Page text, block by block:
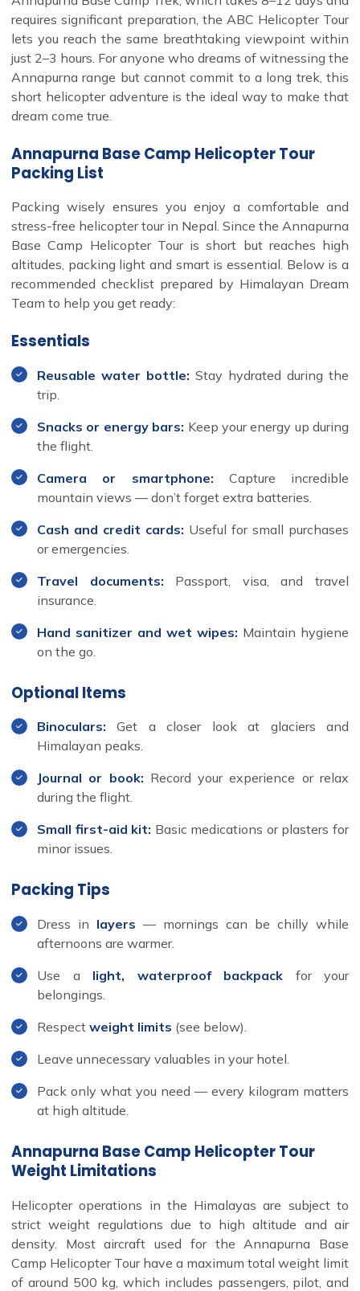
requires significant preparation, the ABC Helicopter Tour
lets you reach the same breathtaking viewpoint within
just 2–3 hours. For anyone who dreams of witnessing the
Annapurna range but cannot commit to a long trek, this
short helicopter adventure is the ideal way to make that
dream come true.
Annapurna Base Camp Helicopter Tour
Packing List
Packing wisely ensures you enjoy a comfortable and
stress-free helicopter tour in Nepal. Since the Annapurna
Base Camp Helicopter Tour is short but reaches high
altitudes, packing light and smart is essential. Below is a
recommended checklist prepared by Himalayan Dream
Team to help you get ready:
Essentials
Reusable water bottle: Stay hydrated during the
trip.
Snacks or energy bars: Keep your energy up during
the flight.
Camera or smartphone: Capture incredible
mountain views — don’t forget extra batteries.
Cash and credit cards: Useful for small purchases
or emergencies.
Travel documents: Passport, visa, and travel
insurance.
Hand sanitizer and wet wipes: Maintain hygiene
on the go.
Optional Items
Binoculars: Get a closer look at glaciers and
Himalayan peaks.
Journal or book: Record your experience or relax
during the flight.
Small first-aid kit: Basic medications or plasters for
minor issues.
Packing Tips
Dress in layers — mornings can be chilly while
afternoons are warmer.
Use a light, waterproof backpack for your
belongings.
Respect weight limits (see below).
Leave unnecessary valuables in your hotel.
Pack only what you need — every kilogram matters
at high altitude.
Annapurna Base Camp Helicopter Tour
Weight Limitations
Helicopter operations in the Himalayas are subject to
strict weight regulations due to high altitude and air
density. Most aircraft used for the Annapurna Base
Camp Helicopter Tour have a maximum total weight limit
of around 500 kg, which includes passengers, pilot, and